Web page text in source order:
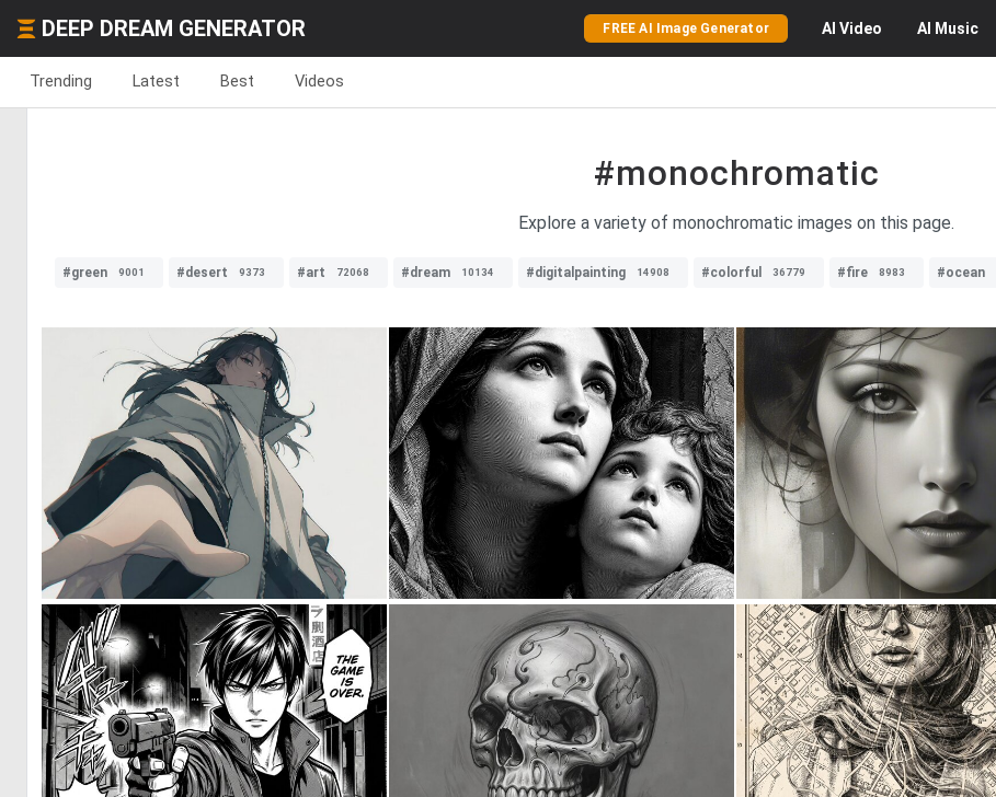
DEEP DREAM GENERATOR FREE AI Image Generator AI Video AI Music
Trending Latest Best Videos
#monochromatic
Explore a variety of monochromatic images on this page.
#green 9001 #desert 9373 #art 72068 #dream 10134 #digitalpainting 14908 #colorful 36779 #fire 8983 #ocean
0 0 46